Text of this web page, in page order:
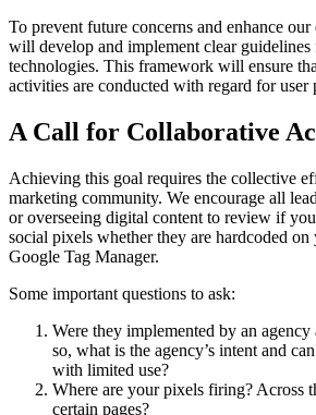
To prevent future concerns and enhance
will develop and implement clear
technologies. This framework will ensure
activities are conducted with regard for user
A Call for Collaborative
Achieving this goal requires the collective
marketing community. We encourage all
or overseeing digital content to review if
social pixels whether they are hardcoded
Google Tag Manager.
Some important questions to ask:
Were they implemented by an
so, what is the agency’s intent and
with limited use?
Where are your pixels firing? Across
certain pages?